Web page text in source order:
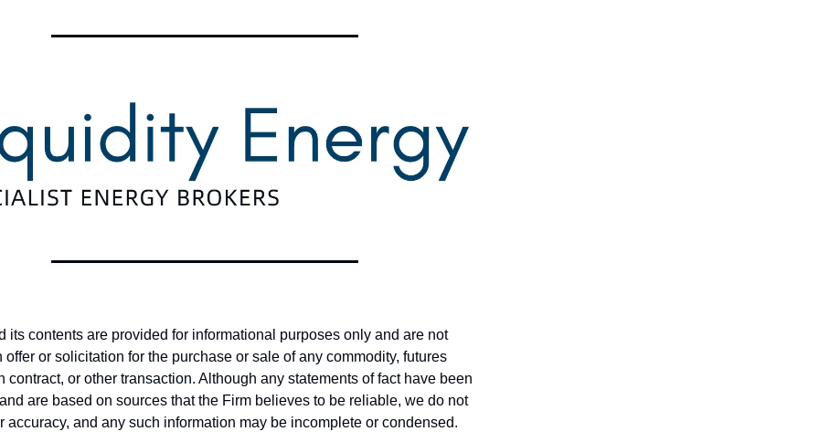
its contents are provided for informational purposes only and are not
offer or solicitation for the purchase or sale of any commodity, futures
contract, or other transaction. Although any statements of fact have been
are based on sources that the Firm believes to be reliable, we do not
accuracy, and any such information may be incomplete or condensed.